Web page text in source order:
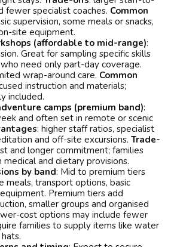
fewer specialist coaches. Common
supervision, some meals or snacks,
site equipment.
(affordable to mid-range):
Great for sampling specific skills
need only part-day coverage.
wrap-around care. Common
instruction and materials;
included.
camps (premium band):
and often set in remote or scenic
: higher staff ratios, specialist
and off-site excursions. Trade-
and longer commitment; families
medical and dietary provisions.
by band: Mid to premium tiers
meals, transport options, basic
Premium tiers add
smaller groups and organised
cost options may include fewer
families to supply items like water